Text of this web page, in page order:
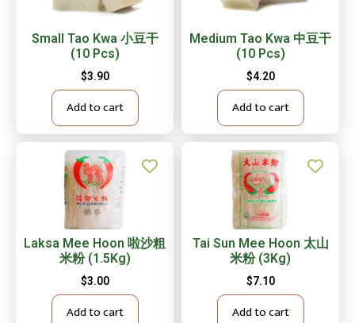
Small Tao Kwa 小豆干
(10 Pcs)
$3.90
Add to cart
Medium Tao Kwa 中豆干
(10 Pcs)
$4.20
Add to cart
Laksa Mee Hoon 啦沙粗
米粉 (1.5Kg)
$3.00
Add to cart
Tai Sun Mee Hoon 太山
米粉 (3Kg)
$7.10
Add to cart